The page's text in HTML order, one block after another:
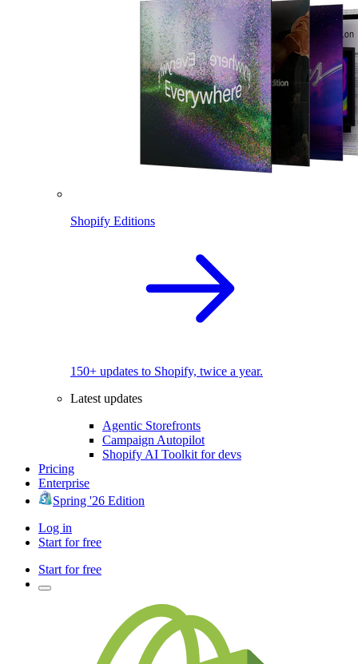
Shopify Editions
150+ updates to Shopify, twice a year.
Latest updates
Agentic Storefronts
Campaign Autopilot
Shopify AI Toolkit for devs
Pricing
Enterprise
Spring '26 Edition
Log in
Start for free
Start for free